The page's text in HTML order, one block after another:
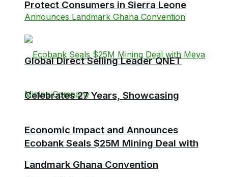
Protect Consumers in Sierra Leone
Ecobank Seals $25M Mining Deal with
Global Direct Selling Leader QNET
Celebrates 27 Years, Showcasing
Economic Impact and Announces
Landmark Ghana Convention